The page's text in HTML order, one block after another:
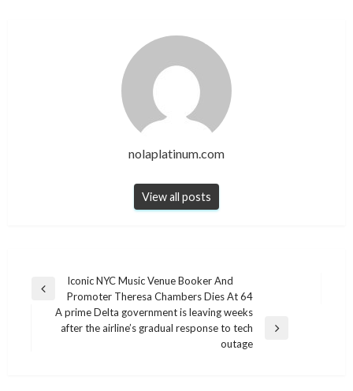
nolaplatinum.com
View all posts
Post
navigation
Previous
Iconic NYC Music Venue Booker And
Promoter Theresa Chambers Dies At 64
Next
A prime Delta government is leaving weeks
after the airline’s gradual response to tech
outage